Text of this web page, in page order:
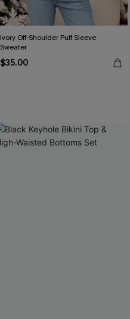
Ivory Off-Shoulder Puff Sleeve
Sweater
$35.00